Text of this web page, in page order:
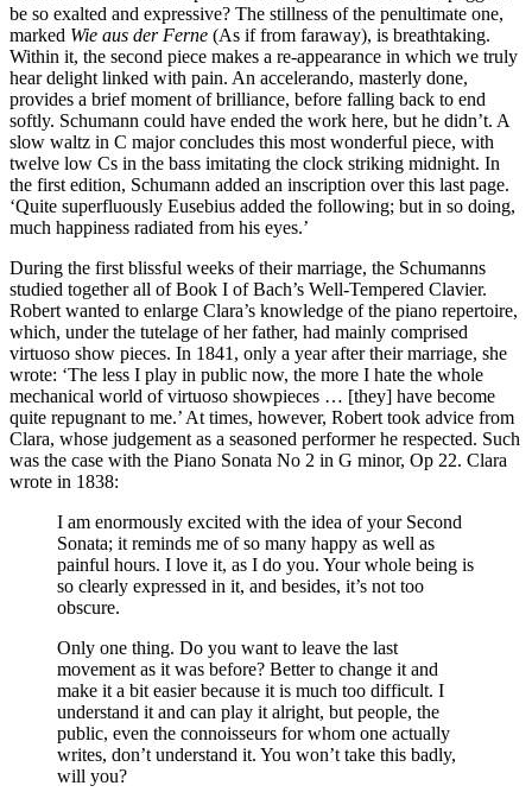
be so exalted and expressive? The stillness of the penultimate one,
marked Wie aus der Ferne (As if from faraway), is breathtaking.
Within it, the second piece makes a re-appearance in which we truly
hear delight linked with pain. An accelerando, masterly done,
provides a brief moment of brilliance, before falling back to end
softly. Schumann could have ended the work here, but he didn’t. A
slow waltz in C major concludes this most wonderful piece, with
twelve low Cs in the bass imitating the clock striking midnight. In
the first edition, Schumann added an inscription over this last page.
‘Quite superfluously Eusebius added the following; but in so doing,
much happiness radiated from his eyes.’
During the first blissful weeks of their marriage, the Schumanns
studied together all of Book I of Bach’s Well-Tempered Clavier.
Robert wanted to enlarge Clara’s knowledge of the piano repertoire,
which, under the tutelage of her father, had mainly comprised
virtuoso show pieces. In 1841, only a year after their marriage, she
wrote: ‘The less I play in public now, the more I hate the whole
mechanical world of virtuoso showpieces … [they] have become
quite repugnant to me.’ At times, however, Robert took advice from
Clara, whose judgement as a seasoned performer he respected. Such
was the case with the Piano Sonata No 2 in G minor, Op 22. Clara
wrote in 1838:
I am enormously excited with the idea of your Second
Sonata; it reminds me of so many happy as well as
painful hours. I love it, as I do you. Your whole being is
so clearly expressed in it, and besides, it’s not too
obscure.
Only one thing. Do you want to leave the last
movement as it was before? Better to change it and
make it a bit easier because it is much too difficult. I
understand it and can play it alright, but people, the
public, even the connoisseurs for whom one actually
writes, don’t understand it. You won’t take this badly,
will you?